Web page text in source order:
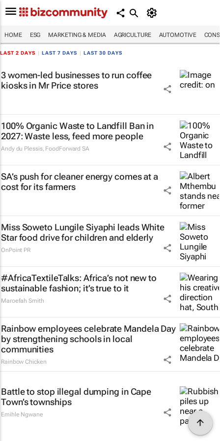
HOME ESG MARKETING & MEDIA AGRICULTURE AUTOMOTIVE
LAST 2 DAYS LAST 7 DAYS LAST 30 DAYS
3 women-led businesses to run coffee
kiosks in Mr Price stores
100% Organic Waste to Landfill Ban in
2027: Waste less, feed more people
Andy du Plessis, FoodForward SA
SA’s push for cleaner energy comes at a
cost for its farmers
Miss Soweto Lungile Siyaphi leads White
Star food drive for children and elderly
OnPoint PR
#AfricaTextileTalks: Africa’s not new to
sustainable fashion; it’s true to it
Maroefah Smith
Rainbow employees celebrate Mandela Day
by strengthening schools in local
communities
Rainbow Chicken
Battle to stop illegal dumping in Cape
Town’s townships
Emihle Ngwane